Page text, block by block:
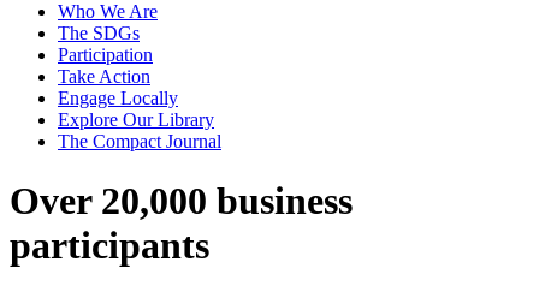
Who We Are
The SDGs
Participation
Take Action
Engage Locally
Explore Our Library
The Compact Journal
Over 20,000 business
participants